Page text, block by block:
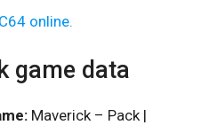
online.
game data
Maverick – Pack |